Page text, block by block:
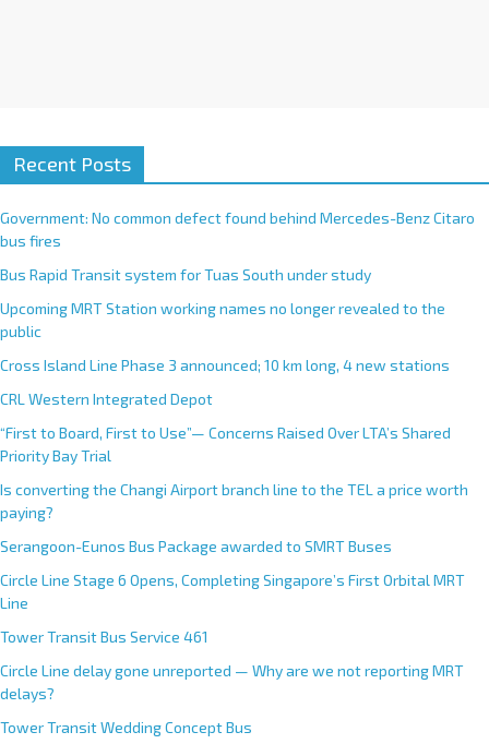
Recent Posts
Government: No common defect found behind Mercedes-Benz Citaro
bus fires
Bus Rapid Transit system for Tuas South under study
Upcoming MRT Station working names no longer revealed to the
public
Cross Island Line Phase 3 announced; 10 km long, 4 new stations
CRL Western Integrated Depot
“First to Board, First to Use”— Concerns Raised Over LTA’s Shared
Priority Bay Trial
Is converting the Changi Airport branch line to the TEL a price worth
paying?
Serangoon-Eunos Bus Package awarded to SMRT Buses
Circle Line Stage 6 Opens, Completing Singapore’s First Orbital MRT
Line
Tower Transit Bus Service 461
Circle Line delay gone unreported — Why are we not reporting MRT
delays?
Tower Transit Wedding Concept Bus